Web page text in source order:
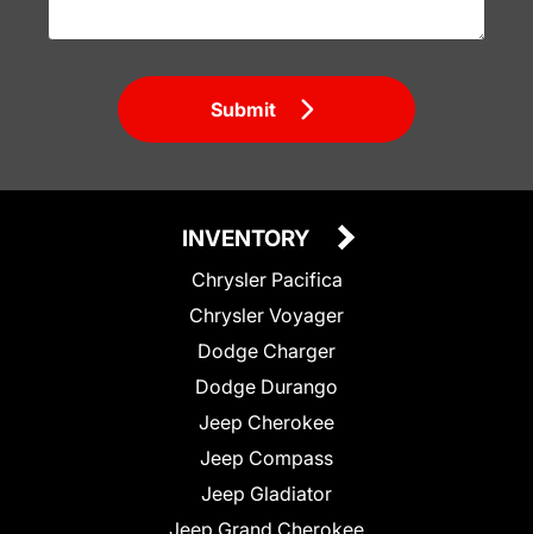
Submit
INVENTORY
Chrysler Pacifica
Chrysler Voyager
Dodge Charger
Dodge Durango
Jeep Cherokee
Jeep Compass
Jeep Gladiator
Jeep Grand Cherokee